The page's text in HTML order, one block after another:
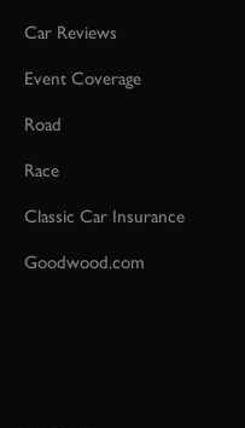
Car Reviews
Event Coverage
Road
Race
Classic Car Insurance
Goodwood.com